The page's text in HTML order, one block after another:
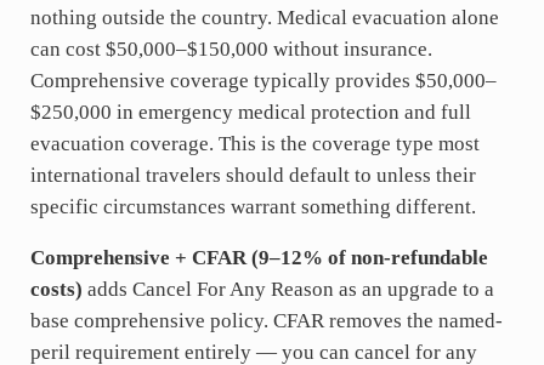
nothing outside the country. Medical evacuation alone
can cost $50,000–$150,000 without insurance.
Comprehensive coverage typically provides $50,000–
$250,000 in emergency medical protection and full
evacuation coverage. This is the coverage type most
international travelers should default to unless their
specific circumstances warrant something different.
Comprehensive + CFAR (9–12% of non-refundable
costs) adds Cancel For Any Reason as an upgrade to a
base comprehensive policy. CFAR removes the named-
peril requirement entirely — you can cancel for any